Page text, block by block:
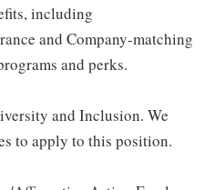
including
and Company-matching
and perks.
and Inclusion. We
to apply to this position.